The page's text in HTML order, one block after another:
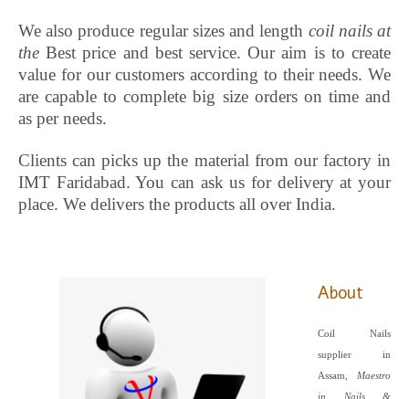
We also produce regular sizes and length coil nails at
theBest price and best service. Our aim is to create
value for our customers according to their needs. We
are capable to complete big size orders on time and
as per needs.
Clients can picks up the material from our factory in
IMT Faridabad. You can ask us for delivery at your
place. We delivers the products all over India.
About
Coil Nails
supplier in
Assam, Maestro
in Nails &